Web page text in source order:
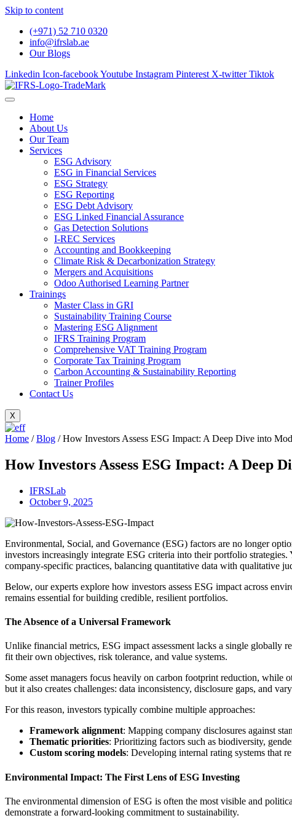
Skip to content
(+971) 52 710 0320
info@ifrslab.ae
Our Blogs
Linkedin Icon-facebookYoutube Instagram Pinterest X-twitter Tiktok
Home
About Us
Our Team
Services
ESG Advisory
ESG in Financial Services
ESG Strategy
ESG Reporting
ESG Debt Advisory
ESG Linked Financial Assurance
Gas Detection Solutions
I-REC Services
Accounting and Bookkeeping
Climate Risk & Decarbonization Strategy
Mergers and Acquisitions
Odoo Authorised Learning Partner
Trainings
Master Class in GRI
Sustainability Training Course
Mastering ESG Alignment
IFRS Training Program
Comprehensive VAT Training Program
Corporate Tax Training Program
Carbon Accounting & Sustainability Reporting
Trainer Profiles
Contact Us
X
Home / Blog / How Investors Assess ESG Impact: A Deep Dive into
How Investors Assess ESG Impact: A Deep
IFRSLab
October 9, 2025
Environmental, Social, and Governance (ESG) factors are no longer
investors increasingly integrate ESG criteria into their portfolio
company-specific practices, balancing quantitative data with qualitative
Below, our experts explore how investors assess ESG impact across
remains essential for building credible, resilient portfolios.
The Absence of a Universal Framework
Unlike financial metrics, ESG impact assessment lacks a single
fit their own objectives, risk tolerance, and value systems.
Some asset managers focus heavily on carbon footprint reduction,
but it also creates challenges: data inconsistency, disclosure gaps, and
For this reason, investors typically combine multiple approaches:
Framework alignment: Mapping company disclosures against
Thematic priorities: Prioritizing factors such as biodiversity,
Custom scoring models: Developing internal rating systems that
Environmental Impact: The First Lens of ESG Investing
The environmental dimension of ESG is often the most visible and
demonstrate a forward-looking commitment to sustainability.